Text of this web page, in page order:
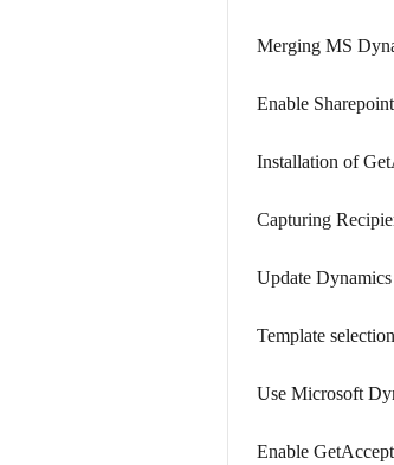
Merging MS
Enable
Installation of
Capturing
Update
Template
Use Microsoft
Enable